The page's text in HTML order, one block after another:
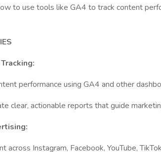
to use tools like GA4 to track content
performance using GA4 and other
clear, actionable reports that guide
Instagram, Facebook, YouTube,